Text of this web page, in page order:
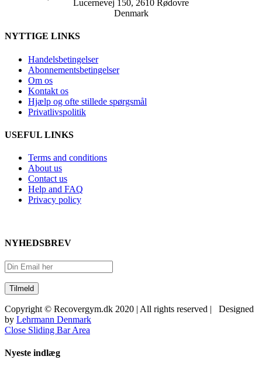
Lucernevej 150, 2610 Rødovre
Denmark
NYTTIGE LINKS
Handelsbetingelser
Abonnementsbetingelser
Om os
Kontakt os
Hjælp og ofte stillede spørgsmål
Privatlivspolitik
USEFUL LINKS
Terms and conditions
About us
Contact us
Help and FAQ
Privacy policy
NYHEDSBREV
Copyright © Recovergym.dk 2020 | All rights reserved | Designed
by Lehrmann Denmark
Close Sliding Bar Area
Nyeste indlæg